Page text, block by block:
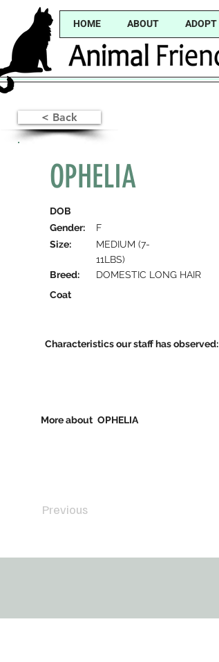
HOME ABOUT ADOPT
< Back
OPHELIA
DOB
Gender:
F
Size:
MEDIUM (7-
11LBS)
Breed:
DOMESTIC LONG HAIR
Coat
Characteristics our staff has observed:
More about OPHELIA
Previous